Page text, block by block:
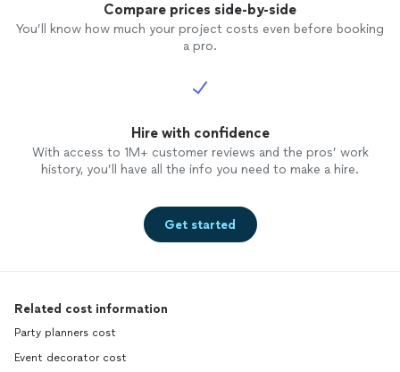
Compare prices side-by-side
You’ll know how much your project costs even before booking
a pro.
Hire with confidence
With access to 1M+ customer reviews and the pros’ work
history, you’ll have all the info you need to make a hire.
Get started
Related cost information
Party planners cost
Event decorator cost